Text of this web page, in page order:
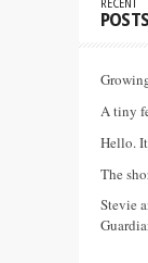
RECENT
POSTS
A tiny
Hello.
The
Stevie